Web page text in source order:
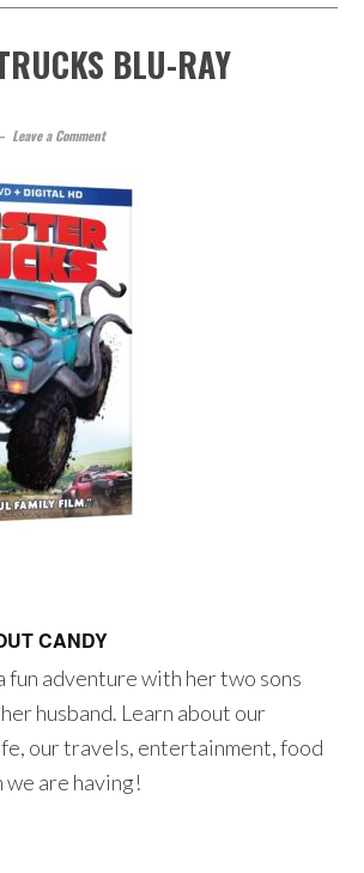
BLU-RAY
Leave a Comment
CANDY
fun adventure with her two sons
husband. Learn about our
our travels, entertainment, food
we are having!